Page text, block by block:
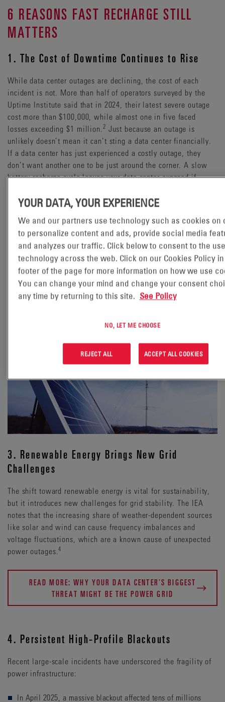
6 REASONS FAST RECHARGE STILL
MATTERS
1. The Cost of Downtime Continues to Rise
While data center outages are declining, the cost of each
incident is not. More than half of operators surveyed by the
Uptime Institute said that in 2024, their latest severe outage
cost more than $100,000, while almost one in five faced
losses exceeding $1 million. 2 Just because an outage is
unlikely doesn’t mean it can’t sting a data center financially.
If a data center has just experienced a costly outage, they
don’t want another one to be just around the corner. A slow
battery recharge cycle leaves your data center exposed if
2. Surging AI Power Demand
The rise of artificial intelligence is driving unprecedented
electricity consumption. The International Energy Agency (IEA)
projects that global electricity demand from data centers is
expected to more than double by 2030, reaching 945 TWh
annually—roughly equivalent to Japan’s entire electricity
consumption.3This surge, driven by energy-hungry AI
3. Renewable Energy Brings New Grid
Challenges
The shift toward renewable energy is vital for sustainability,
but it introduces new challenges for grid stability. The IEA
notes that the increasing share of weather-dependent sources
like solar and wind can cause frequency imbalances and
voltage fluctuations, which are a known cause of unexpected
power outages.4
READ MORE: WHY YOUR DATA CENTER’S BIGGEST
THREAT MIGHT BE THE POWER GRID
4. Persistent High-Profile Blackouts
Recent large-scale incidents have underscored the fragility of
power infrastructure:
In April 2025, a massive blackout affected tens of millions
YOUR DATA, YOUR EXPERIENCE
We and our partners use technology such as cookies on
to personalize content and ads, provide social media
and analyzes our traffic. Click below to consent to the
technology across the web. Click on our Cookies Policy
footer of the page for more information on how we use
You can change your mind and change your consent
any time by returning to this site. See Policy
NO, LET ME CHOOSE
REJECT ALL ACCEPT ALL COOKIES